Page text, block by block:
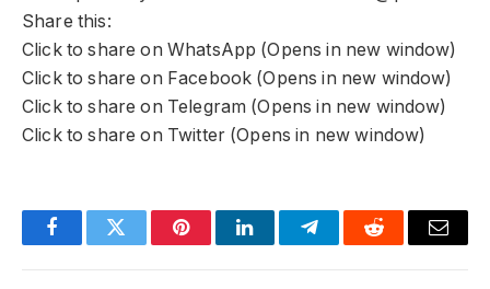
Share this:
Click to share on WhatsApp (Opens in new window)
Click to share on Facebook (Opens in new window)
Click to share on Telegram (Opens in new window)
Click to share on Twitter (Opens in new window)
FacebookTwitter PinterestLinkedInTelegramReddit Email